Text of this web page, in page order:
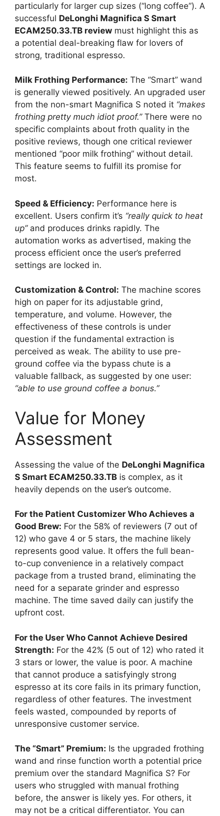
particularly for larger cup sizes (“long coffee”). A
successful DeLonghi Magnifica S Smart
ECAM250.33.TB review must highlight this as
a potential deal-breaking flaw for lovers of
strong, traditional espresso.
Milk Frothing Performance: The “Smart” wand
is generally viewed positively. An upgraded user
from the non-smart Magnifica S noted it “makes
frothing pretty much idiot proof.”There were no
specific complaints about froth quality in the
positive reviews, though one critical reviewer
mentioned “poor milk frothing” without detail.
This feature seems to fulfill its promise for
most.
Speed & Efficiency: Performance here is
excellent. Users confirm it’s “really quick to heat
up”and produces drinks rapidly. The
automation works as advertised, making the
process efficient once the user’s preferred
settings are locked in.
Customization & Control: The machine scores
high on paper for its adjustable grind,
temperature, and volume. However, the
effectiveness of these controls is under
question if the fundamental extraction is
perceived as weak. The ability to use pre-
ground coffee via the bypass chute is a
valuable fallback, as suggested by one user:
“able to use ground coffee a bonus.”
Value for Money
Assessment
Assessing the value of the DeLonghi Magnifica
S Smart ECAM250.33.TB is complex, as it
heavily depends on the user’s outcome.
For the Patient Customizer Who Achieves a
Good Brew: For the 58% of reviewers (7 out of
12) who gave 4 or 5 stars, the machine likely
represents good value. It offers the full bean-
to-cup convenience in a relatively compact
package from a trusted brand, eliminating the
need for a separate grinder and espresso
machine. The time saved daily can justify the
upfront cost.
For the User Who Cannot Achieve Desired
Strength: For the 42% (5 out of 12) who rated it
3 stars or lower, the value is poor. A machine
that cannot produce a satisfyingly strong
espresso at its core fails in its primary function,
regardless of other features. The investment
feels wasted, compounded by reports of
unresponsive customer service.
The “Smart” Premium: Is the upgraded frothing
wand and rinse function worth a potential price
premium over the standard Magnifica S? For
users who struggled with manual frothing
before, the answer is likely yes. For others, it
may not be a critical differentiator. You can